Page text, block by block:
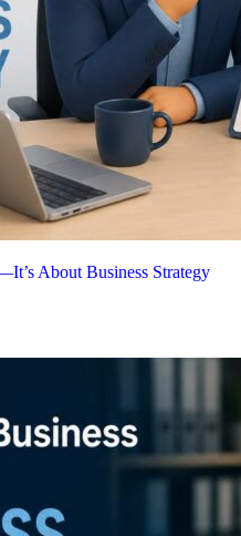
About Business Strategy